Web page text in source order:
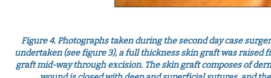
Figure 4. Photographs taken during the second day case
undertaken (see figure 3), a full thickness skin graft was raised
graft mid-way through excision. The skin graft composes of